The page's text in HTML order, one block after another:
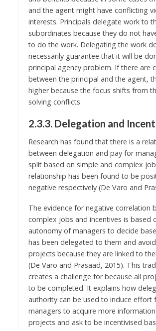
and the agent might have conflicting
interests. Principals delegate work to
subordinates because they do not
to do the work. Delegating the work
necessarily guarantee that it will be
principal agency problem. If there are
between the principal and the agent,
higher because the focus shifts from
solving conflicts.
2.3.3. Delegation and
Research has found that there is a
between delegation and pay for
split based on simple and complex
relationship has been found to be
negative respectively (De Varo and
The evidence for negative correlation
complex jobs and incentives is based
autonomy of managers to decide
has been delegated to them and
projects because they are linked to
(De Varo and Prasaad, 2015). This
creates a challenge for because all
to be completed. It explains how
authority can be used to induce effort
managers to acquire more
projects and ask to be incentivised